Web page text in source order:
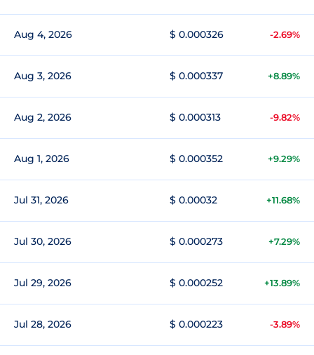
Aug 4, 2026 $ 0.000326 -2.69%
Aug 3, 2026 $ 0.000337 +8.89%
Aug 2, 2026 $ 0.000313 -9.82%
Aug 1, 2026 $ 0.000352 +9.29%
Jul 31, 2026 $ 0.00032 +11.68%
Jul 30, 2026 $ 0.000273 +7.29%
Jul 29, 2026 $ 0.000252 +13.89%
Jul 28, 2026 $ 0.000223 -3.89%